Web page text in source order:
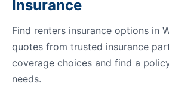
Insurance
Find renters insurance options in
quotes from trusted insurance
coverage choices and find a
needs.